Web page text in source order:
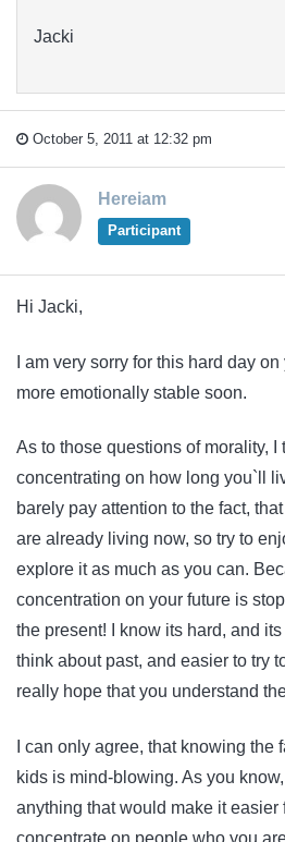
Jacki
October 5, 2011 at 12:32 pm
Hereiam
Participant
Hi Jacki,
I am very sorry for this hard day
more emotionally stable soon.
As to those questions of morality,
concentrating on how long you`ll
barely pay attention to the fact,
are already living now, so try to
explore it as much as you can.
concentration on your future is
the present! I know its hard, and
think about past, and easier to try
really hope that you understand
I can only agree, that knowing the
kids is mind-blowing. As you
anything that would make it easier
concentrate on people who you